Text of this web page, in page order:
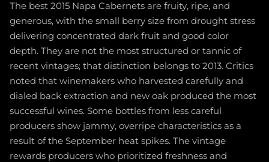
The best 2015 Napa Cabernets are fruity, ripe, and
generous, with the small berry size from drought stress
delivering concentrated dark fruit and good color
depth. They are not the most structured or tannic of
recent vintages; that distinction belongs to 2013. Critics
noted that winemakers who harvested carefully and
dialed back extraction and new oak produced the most
successful wines. Some bottles from less careful
producers show jammy, overripe characteristics as a
result of the September heat spikes. The vintage
rewards producers who prioritized freshness and